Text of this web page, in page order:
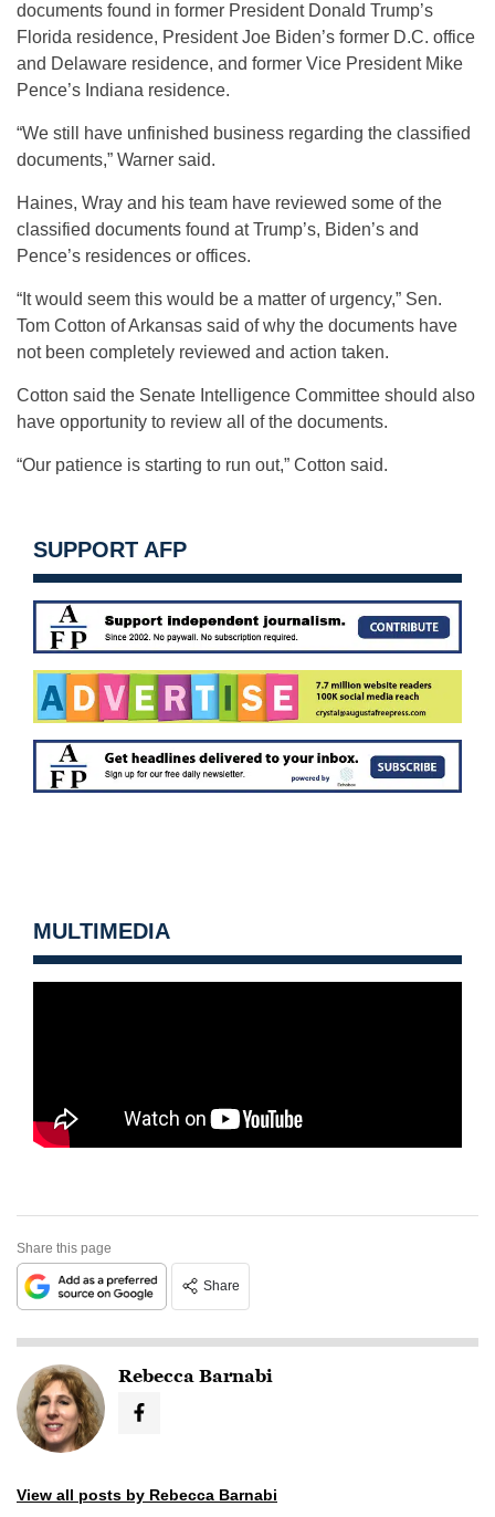
documents found in former President Donald Trump’s
Florida residence, President Joe Biden’s former D.C. office
and Delaware residence, and former Vice President Mike
Pence’s Indiana residence.
“We still have unfinished business regarding the classified
documents,” Warner said.
Haines, Wray and his team have reviewed some of the
classified documents found at Trump’s, Biden’s and
Pence’s residences or offices.
“It would seem this would be a matter of urgency,” Sen.
Tom Cotton of Arkansas said of why the documents have
not been completely reviewed and action taken.
Cotton said the Senate Intelligence Committee should also
have opportunity to review all of the documents.
“Our patience is starting to run out,” Cotton said.
SUPPORT AFP
MULTIMEDIA
Share this page
Share
Rebecca Barnabi
View all posts by Rebecca Barnabi